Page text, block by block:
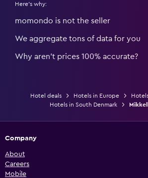
Here's why:
momondo is not the seller
We aggregate tons of data for you
Why aren’t prices 100% accurate?
Hotel deals Hotels in Europe
Hotels in South Denmark
Company
About
Careers
Mobile